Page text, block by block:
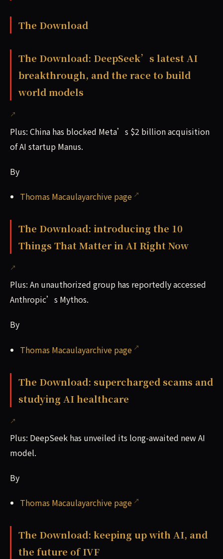
The Download
The Download: DeepSeek’s latest AI
breakthrough, and the race to build
world models
Plus: China has blocked Meta’s $2 billion acquisition
of AI startup Manus.
By
Thomas Macaulayarchive page
The Download: introducing the 10
Things That Matter in AI Right Now
Plus: An unauthorized group has reportedly accessed
Anthropic’s Mythos.
By
Thomas Macaulayarchive page
The Download: supercharged scams and
studying AI healthcare
Plus: DeepSeek has unveiled its long-awaited new AI
model.
By
Thomas Macaulayarchive page
The Download: keeping up with AI, and
the future of IVF